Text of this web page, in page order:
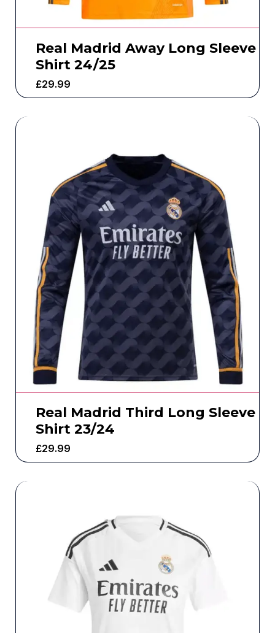
Real Madrid Away Long Sleeve
Shirt 24/25
£29.99
Real Madrid Third Long Sleeve
Shirt 23/24
£29.99